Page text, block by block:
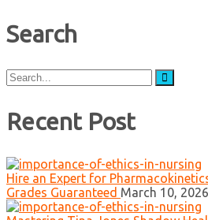
Search
Search
for:
Recent Post
Hire an Expert for
Grades Guaranteed March 10, 2026